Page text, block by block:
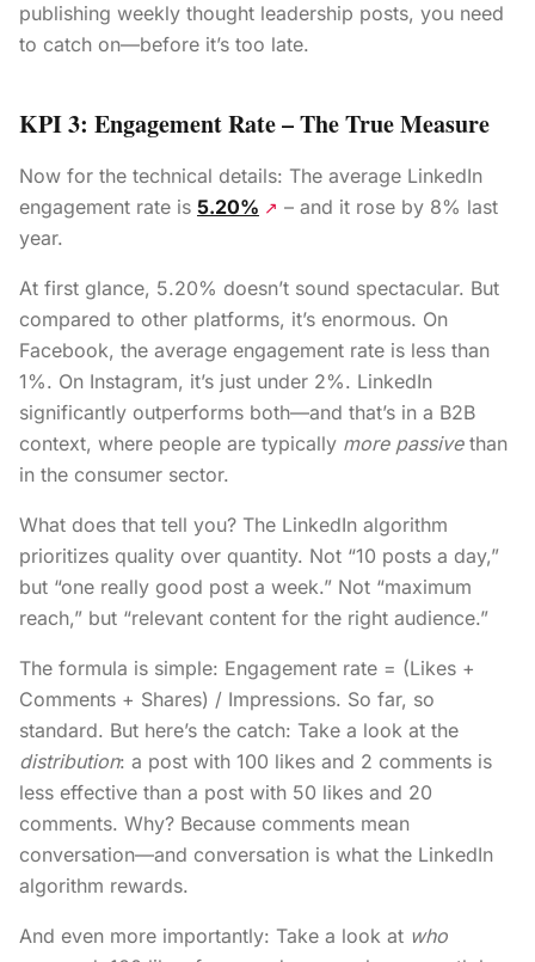
publishing weekly thought leadership posts, you need
to catch on—before it’s too late.
KPI 3: Engagement Rate – The True Measure
Now for the technical details: The average LinkedIn
engagement rate is 5.20% ↗ – and it rose by 8% last
year.
At first glance, 5.20% doesn’t sound spectacular. But
compared to other platforms, it’s enormous. On
Facebook, the average engagement rate is less than
1%. On Instagram, it’s just under 2%. LinkedIn
significantly outperforms both—and that’s in a B2B
context, where people are typically more passivethan
in the consumer sector.
What does that tell you? The LinkedIn algorithm
prioritizes quality over quantity. Not “10 posts a day,”
but “one really good post a week.” Not “maximum
reach,” but “relevant content for the right audience.”
The formula is simple: Engagement rate = (Likes +
Comments + Shares) / Impressions. So far, so
standard. But here’s the catch: Take a look at the
distribution: a post with 100 likes and 2 comments is
less effective than a post with 50 likes and 20
comments. Why? Because comments mean
conversation—and conversation is what the LinkedIn
algorithm rewards.
And even more importantly: Take a look at who